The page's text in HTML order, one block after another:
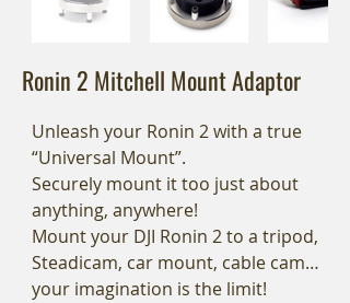
Ronin 2 Mitchell Mount Adaptor
Unleash your Ronin 2 with a true
“Universal Mount”.
Securely mount it too just about
anything, anywhere!
Mount your DJI Ronin 2 to a tripod,
Steadicam, car mount, cable cam…
your imagination is the limit!